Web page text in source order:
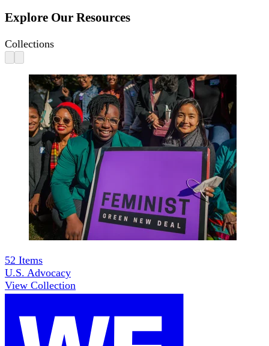
Explore Our Resources
Collections
52 Items
U.S. Advocacy
View Collection